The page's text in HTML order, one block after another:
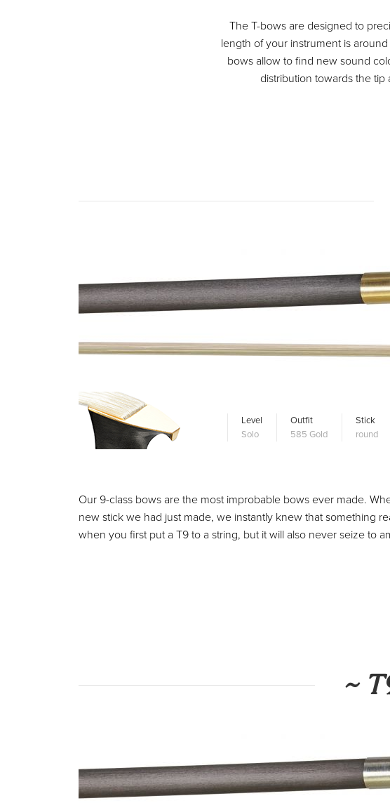
The T-bows are designed to
length of your instrument is
bows allow to find new sound
distribution towards the tip
Level
Solo
Outfit
585 Gold
Stick
round
Our 9-class bows are the most improbable bows ever made.
new stick we had just made, we instantly knew that something
when you first put a T9 to a string, but it will also never seize to
~